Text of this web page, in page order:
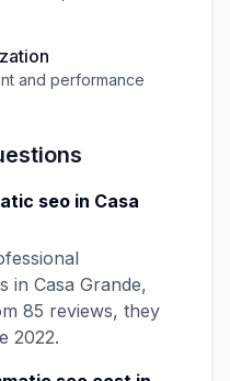
and performance
seo in Casa
in Casa Grande,
85 reviews, they
2022.